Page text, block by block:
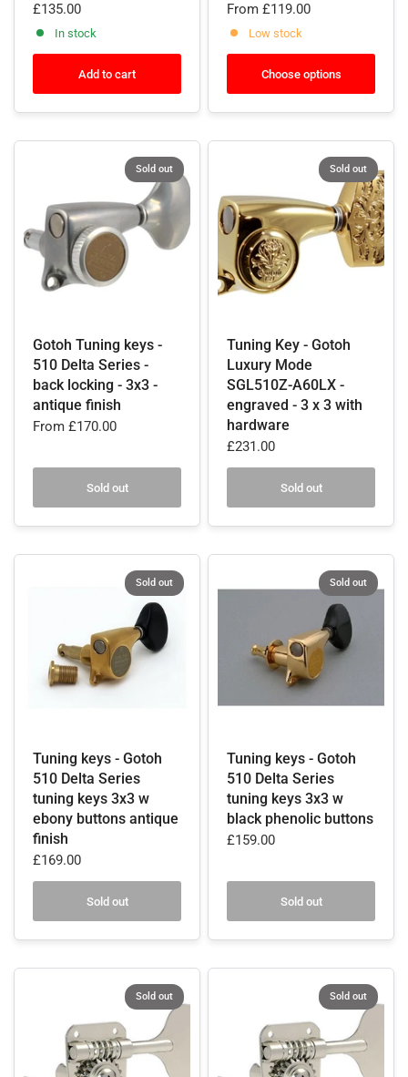
£135.00
In stock
Add to cart
From £119.00
Low stock
Choose options
Sold out
Gotoh Tuning keys -
510 Delta Series -
back locking - 3x3 -
antique finish
From £170.00
Sold out
Sold out
Tuning Key - Gotoh
Luxury Mode
SGL510Z-A60LX -
engraved - 3 x 3 with
hardware
£231.00
Sold out
Sold out
Tuning keys - Gotoh
510 Delta Series
tuning keys 3x3 w
ebony buttons antique
finish
£169.00
Sold out
Sold out
Tuning keys - Gotoh
510 Delta Series
tuning keys 3x3 w
black phenolic buttons
£159.00
Sold out
Sold out Sold out